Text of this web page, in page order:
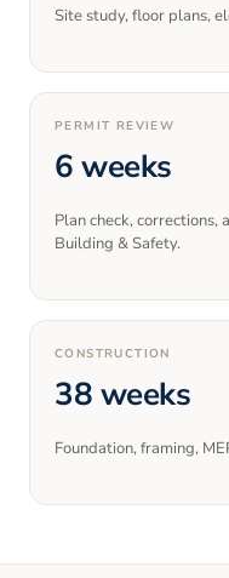
Site study, floor plans,
PERMIT REVIEW
6 weeks
Plan check, corrections,
Building & Safety.
CONSTRUCTION
38 weeks
Foundation, framing,